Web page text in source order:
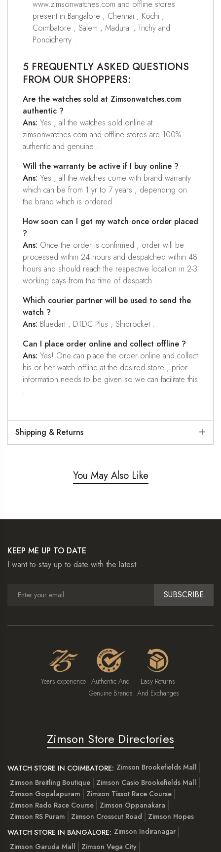
www.zimsonwatches.com and offline stores
present in Bangalore , Chennai , Kochi ,
Coimbatore , Salem , Madurai , Trichy and
Pondicherry .
5 FREQUENTLY ASKED QUESTIONS
FROM OUR SHOPPERS:
Are the watches sold at Zimsonwatches.com
authentic ?
Ans: Yes , all the watches sold online at
zimsonwatches.com and offline stores are 100%
authentic and genuine .
Will the warranty be active if I buy online ?
Ans: Yes , all the watches come with brand warranty
which can be from 1 yr to 7 years , depending on
the brand which is ordered .
How soon can I get my watch once order placed
?
Ans: Once the order is confirmed , order will be
processed within 24 hours and despatched within 48
hours and should reach the respective location in 2-3
working days from the time of despatch .
Which courier partner will be used to send the
watch ?
Ans: Bluedart , DTDC Plus , Shiprocket .
Can I place order online and collect offline ?
Ans: Yes! One can place the order online and collect
his or her watch offline at the desired store , prior
information needs to be given so we can facilitate this
.
Shipping & Returns
You May Also Like
KEEP ME UP TO DATE
I want to stay up to date with the latest
SUBSCRIBE
Years experience Authentic And
Genuine Brands
Easy Returns
And Exchanges
Zimson Store Directories
WATCH STORE IN COIMBATORE: Zimson Brookefields Mall
Zimson Breitling Boutique
Zimson Casio Brookefields Mall
Zimson Gopalapuram
Zimson Tissot Race Course
Zimson Rado Race Course
Zimson Oppanakara
Zimson RS Puram
Zimson Crosscut Road
Zimson Hopes
WATCH STORE IN BANGALORE: Zimson Indiranagar
Zimson Garuda Mall
Zimson Vega City